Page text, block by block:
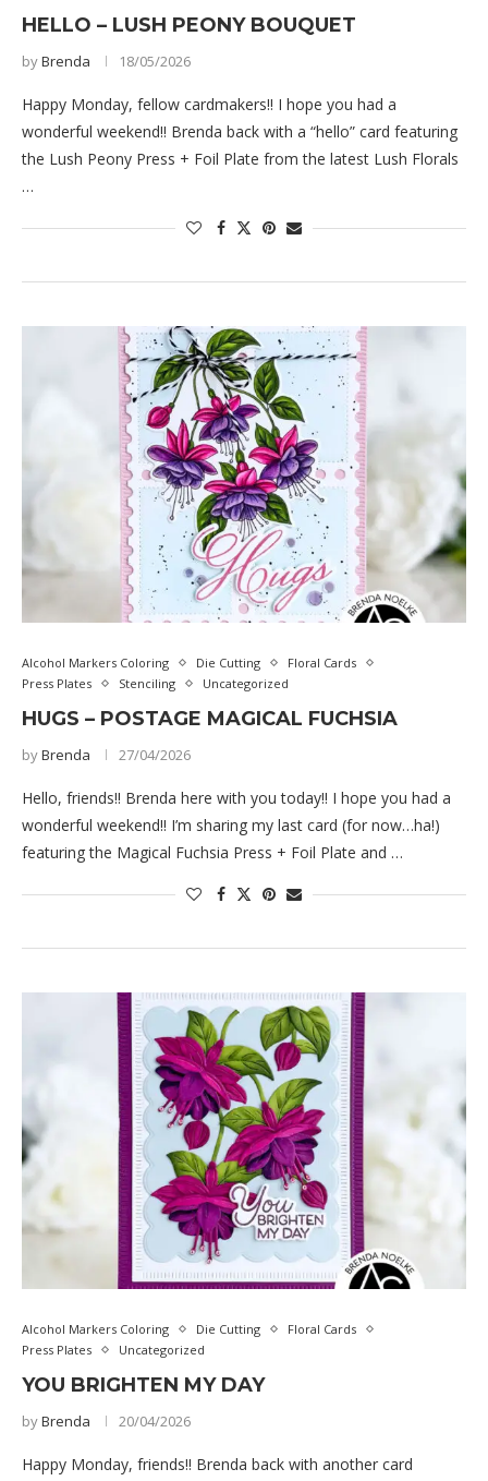
HELLO – LUSH PEONY BOUQUET
byBrenda 18/05/2026
Happy Monday, fellow cardmakers!! I hope you had a
wonderful weekend!! Brenda back with a “hello” card featuring
the Lush Peony Press + Foil Plate from the latest Lush Florals
…
Alcohol Markers Coloring Die Cutting
Floral Cards
Press Plates
Stenciling Uncategorized
HUGS – POSTAGE MAGICAL FUCHSIA
byBrenda 27/04/2026
Hello, friends!! Brenda here with you today!! I hope you had a
wonderful weekend!! I’m sharing my last card (for now…ha!)
featuring the Magical Fuchsia Press + Foil Plate and …
Alcohol Markers Coloring Die Cutting
Floral Cards
Press Plates
Uncategorized
YOU BRIGHTEN MY DAY
byBrenda 20/04/2026
Happy Monday, friends!! Brenda back with another card